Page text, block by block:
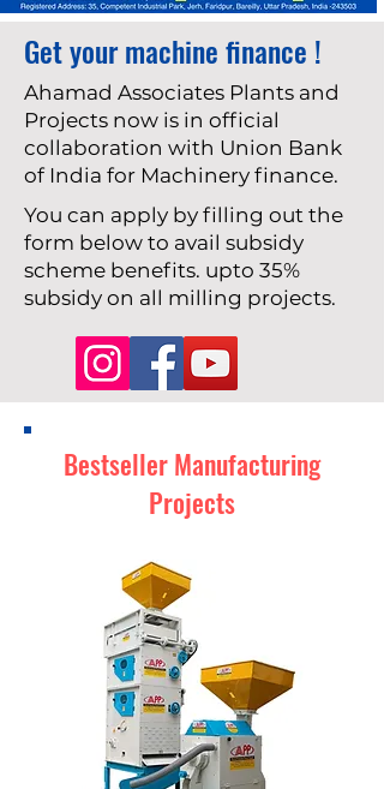
Get your machine finance !
Ahamad Associates Plants and
Projects now is in official
collaboration with Union Bank
of India for Machinery finance.
You can apply by filling out the
form below to avail subsidy
scheme benefits. upto 35%
subsidy on all milling projects.
Bestseller Manufacturing
Projects